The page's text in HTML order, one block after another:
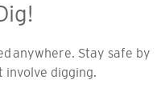
anywhere. Stay safe by
involve digging.